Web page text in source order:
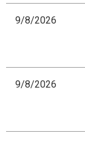
9/8/2026
9/8/2026